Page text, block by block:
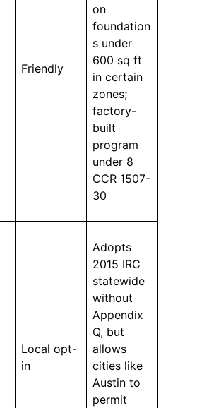
Friendly
on
foundation
s under
600 sq ft
in certain
zones;
factory-
built
program
under 8
CCR 1507-
30
Local opt-
in
Adopts
2015 IRC
statewide
without
Appendix
Q, but
allows
cities like
Austin to
permit